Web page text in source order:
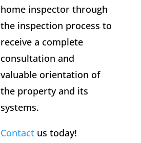
home inspector through
the inspection process to
receive a complete
consultation and
valuable orientation of
the property and its
systems.
Contact us today!